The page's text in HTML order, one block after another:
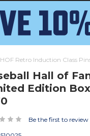
HOF Retro Induction Class
Hall of
Edition
Be the first to